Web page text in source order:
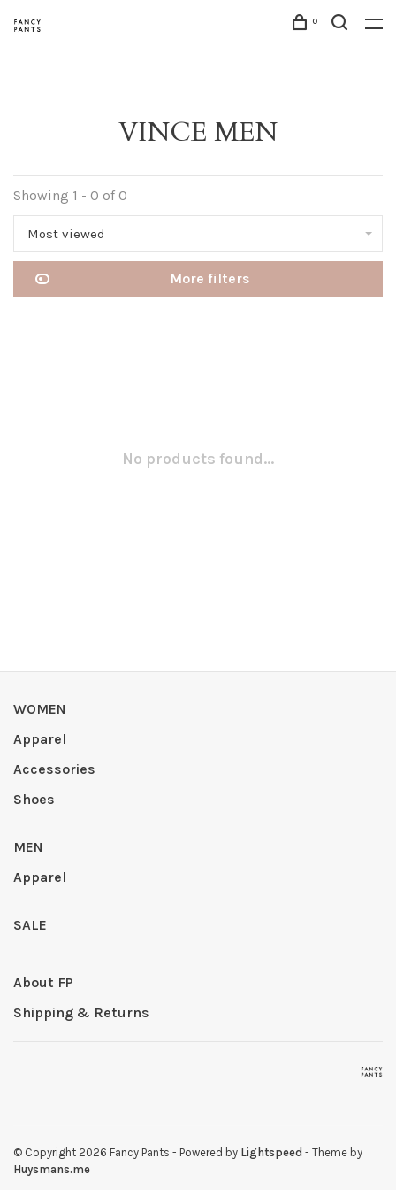
0
VINCE MEN
Showing 1 - 0 of 0
Most viewed
More filters
No products found...
WOMEN
Apparel
Accessories
Shoes
MEN
Apparel
SALE
About FP
Shipping & Returns
© Copyright 2026 Fancy Pants - Powered by Lightspeed - Theme by
Huysmans.me